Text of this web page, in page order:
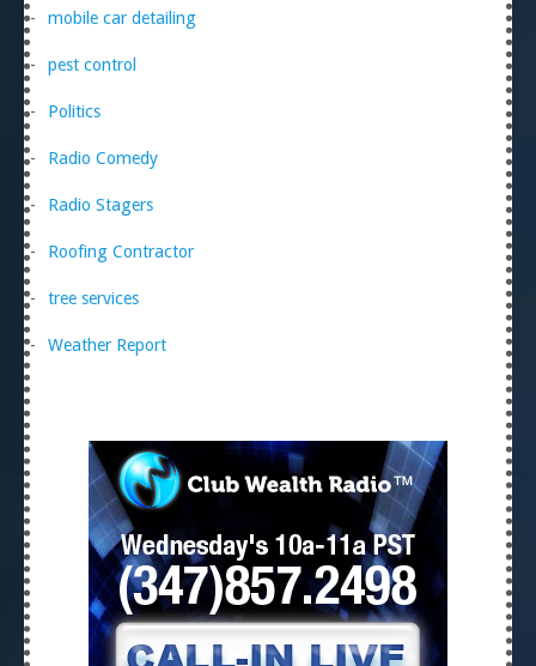
mobile car detailing
pest control
Politics
Radio Comedy
Radio Stagers
Roofing Contractor
tree services
Weather Report